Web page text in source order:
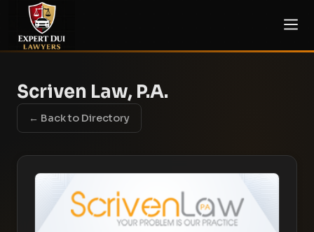
Scriven Law, P.A.
← Back to Directory